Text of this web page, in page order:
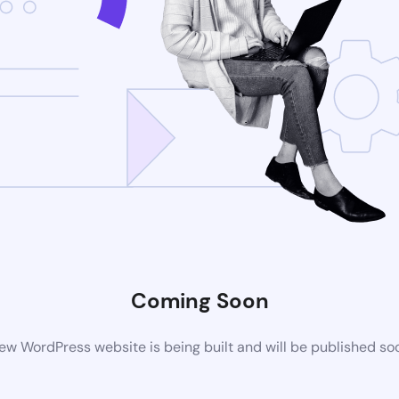
Coming Soon
WordPress website is being built and will be published